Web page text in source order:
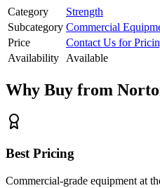
Category
Strength
Subcategory Commercial
Price
Contact Us for
Availability
Available
Why Buy from
Best Pricing
Commercial-grade equipment at